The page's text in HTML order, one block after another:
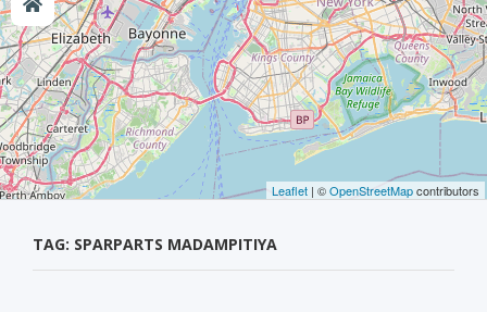
Leaflet | ©OpenStreetMapcontributors
TAG: SPARPARTS MADAMPITIYA